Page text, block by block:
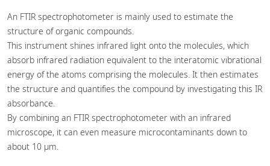
An FTIR spectrophotometer is mainly used to estimate the
structure of organic compounds.
This instrument shines infrared light onto the molecules, which
absorb infrared radiation equivalent to the interatomic vibrational
energy of the atoms comprising the molecules. It then estimates
the structure and quantifies the compound by investigating this IR
absorbance.
By combining an FTIR spectrophotometer with an infrared
microscope, it can even measure microcontaminants down to
about 10 µm.